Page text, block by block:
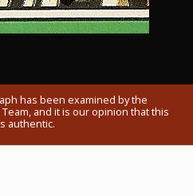
has been examined by the
Team, and it is our opinion that this
authentic.